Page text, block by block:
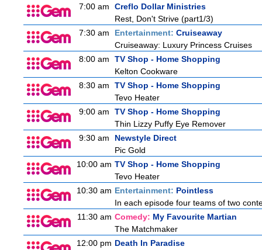
7:00 am
Creflo Dollar Ministries
Rest, Don't Strive (part1/3)
7:30 am
Entertainment: Cruiseaway
Cruiseaway: Luxury Princess Cruises
8:00 am
TV Shop - Home Shopping
Kelton Cookware
8:30 am
TV Shop - Home Shopping
Tevo Heater
9:00 am
TV Shop - Home Shopping
Thin Lizzy Puffy Eye Remover
9:30 am
Newstyle Direct
Pic Gold
10:00 am TV Shop - Home Shopping
Tevo Heater
10:30 am Entertainment: Pointless
In each episode four teams of two
11:30 am Comedy: My Favourite Martian
The Matchmaker
12:00 pm Death In Paradise